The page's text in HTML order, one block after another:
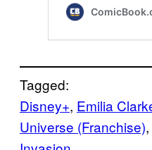
Tagged:
Disney+, Emilia
Universe (Franchise),